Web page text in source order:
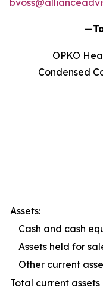
OPKO
Condensed
Assets:
Cash and cash
Assets held for
Other current
Total current assets